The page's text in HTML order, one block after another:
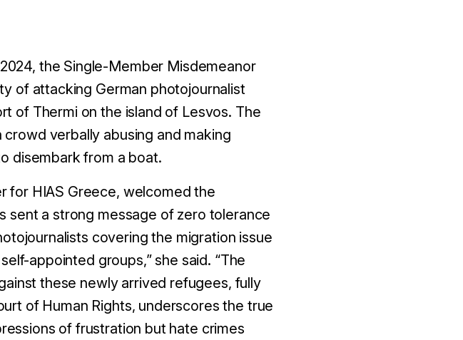
the Single-Member Misdemeanor
of attacking German photojournalist
of Thermi on the island of Lesvos. The
verbally abusing and making
disembark from a boat.
for HIAS Greece, welcomed the
sent a strong message of zero tolerance
covering the migration issue
appointed groups,” she said. “The
these newly arrived refugees, fully
of Human Rights, underscores the true
of frustration but hate crimes